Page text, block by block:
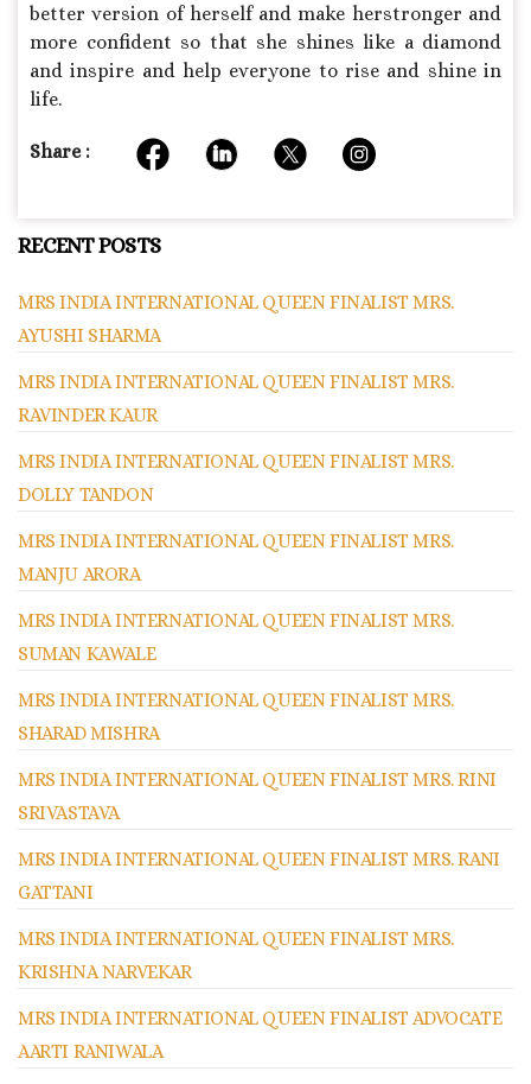
better version of herself and make herstronger and
more confident so that she shines like a diamond
and inspire and help everyone to rise and shine in
life.
Share :
RECENT POSTS
MRS INDIA INTERNATIONAL QUEEN FINALIST MRS.
AYUSHI SHARMA
MRS INDIA INTERNATIONAL QUEEN FINALIST MRS.
RAVINDER KAUR
MRS INDIA INTERNATIONAL QUEEN FINALIST MRS.
DOLLY TANDON
MRS INDIA INTERNATIONAL QUEEN FINALIST MRS.
MANJU ARORA
MRS INDIA INTERNATIONAL QUEEN FINALIST MRS.
SUMAN KAWALE
MRS INDIA INTERNATIONAL QUEEN FINALIST MRS.
SHARAD MISHRA
MRS INDIA INTERNATIONAL QUEEN FINALIST MRS. RINI
SRIVASTAVA
MRS INDIA INTERNATIONAL QUEEN FINALIST MRS. RANI
GATTANI
MRS INDIA INTERNATIONAL QUEEN FINALIST MRS.
KRISHNA NARVEKAR
MRS INDIA INTERNATIONAL QUEEN FINALIST ADVOCATE
AARTI RANIWALA